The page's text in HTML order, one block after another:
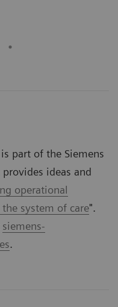
part of the Siemens
ideas and
operational
system of care".
siemens-
.